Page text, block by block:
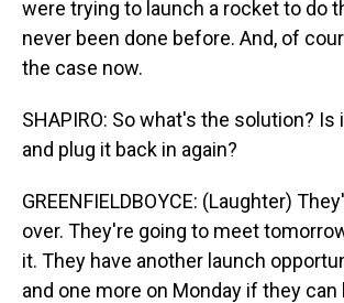
were trying to launch a rocket to do
never been done before. And, of
the case now.
SHAPIRO: So what's the solution?
and plug it back in again?
GREENFIELDBOYCE: (Laughter)
over. They're going to meet
it. They have another launch
and one more on Monday if they can